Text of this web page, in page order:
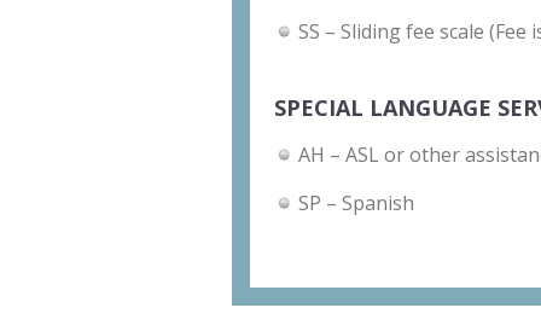
SS – Sliding fee scale
SPECIAL LANGUAGE
AH – ASL or other
SP – Spanish